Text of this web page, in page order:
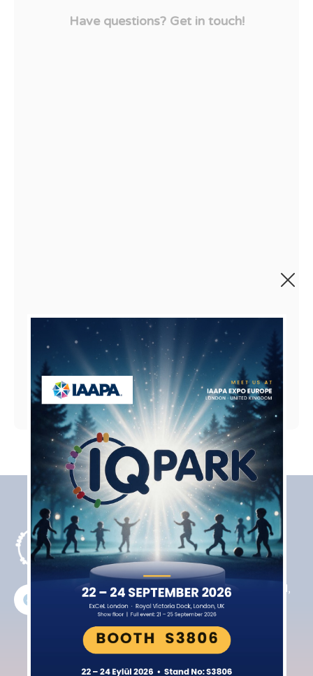
Have questions? Get in touch!
Products
Indoor
Playgrounds
Active Indoor
Playgrounds
Interactive
Equipment
Contact
Northfield
Rugby Road,
LE17 4HT